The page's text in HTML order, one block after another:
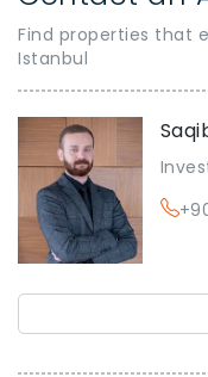
Find properties that
Istanbul